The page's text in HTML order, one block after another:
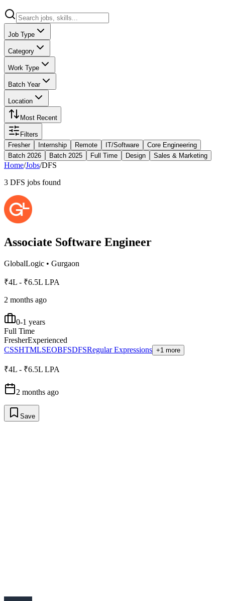
Job Type
Category
Work Type
Batch Year
Location
Most Recent
Filters
Fresher
Internship Remote IT/Software
Core Engineering
Batch 2026
Batch 2025 Full Time Design Sales & Marketing
Home/Jobs/DFS
3 DFS jobs found
Associate Software Engineer
GlobalLogic • Gurgaon
₹4L - ₹6.5L LPA
2 months ago
0-1 years
Full Time
FresherExperienced
CSSHTMLSEOBFSDFSRegular Expressions +1 more
₹4L - ₹6.5L LPA
2 months ago
Save